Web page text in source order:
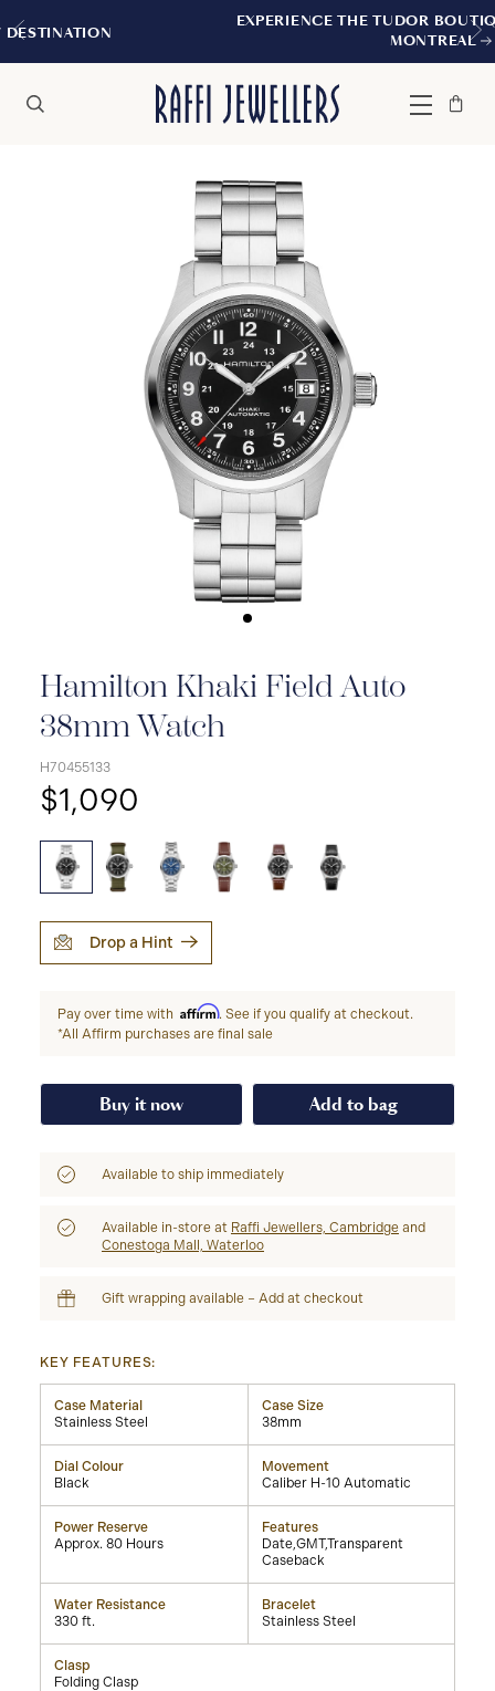
EXPERIENCE THE TUDOR BOUTIQUE |
Menu
Bag
Close
Hamilton Khaki Field Auto
38mm Watch
H70455133
$1,090
Drop a Hint
Pay over time with Affirm. See if you qualify at checkout.
*All Affirm purchases are final sale
Buy it now Add to bag
Available to ship immediately
Available in-store at Raffi Jewellers, Cambridge and
Conestoga Mall, Waterloo
Gift wrapping available – Add at checkout
KEY FEATURES:
Case Material
Stainless Steel
Case Size
38mm
Dial Colour
Black
Movement
Caliber H-10 Automatic
Power Reserve
Approx. 80 Hours
Features
Date,GMT,Transparent
Caseback
Water Resistance
330 ft.
Bracelet
Stainless Steel
Clasp
Folding Clasp